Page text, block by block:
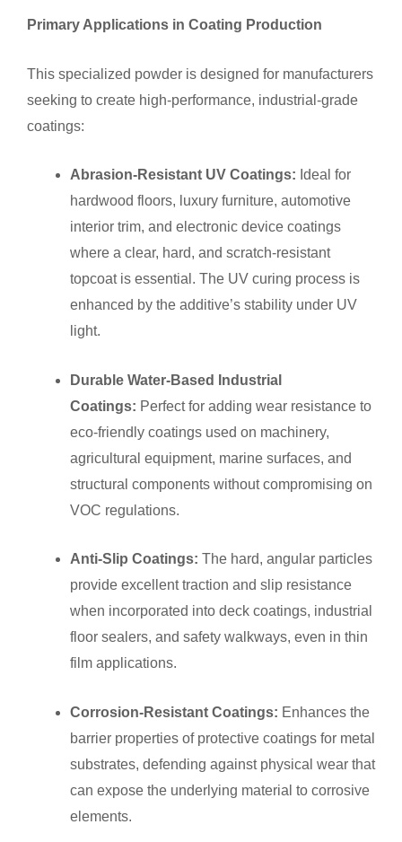
Primary Applications in Coating Production
This specialized powder is designed for manufacturers
seeking to create high-performance, industrial-grade
coatings:
Abrasion-Resistant UV Coatings: Ideal for
hardwood floors, luxury furniture, automotive
interior trim, and electronic device coatings
where a clear, hard, and scratch-resistant
topcoat is essential. The UV curing process is
enhanced by the additive’s stability under UV
light.
Durable Water-Based Industrial
Coatings: Perfect for adding wear resistance to
eco-friendly coatings used on machinery,
agricultural equipment, marine surfaces, and
structural components without compromising on
VOC regulations.
Anti-Slip Coatings: The hard, angular particles
provide excellent traction and slip resistance
when incorporated into deck coatings, industrial
floor sealers, and safety walkways, even in thin
film applications.
Corrosion-Resistant Coatings: Enhances the
barrier properties of protective coatings for metal
substrates, defending against physical wear that
can expose the underlying material to corrosive
elements.